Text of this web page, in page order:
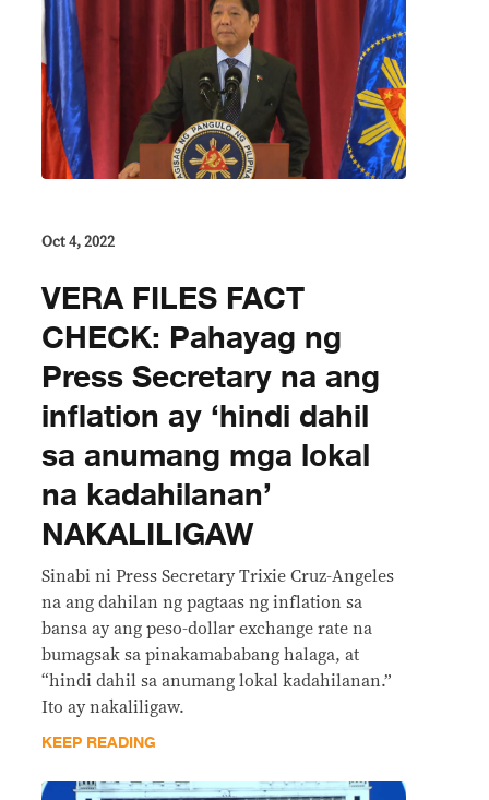
Oct 4, 2022
VERA FILES FACT
CHECK: Pahayag ng
Press Secretary na ang
inflation ay ‘hindi dahil
sa anumang mga lokal
na kadahilanan’
NAKALILIGAW
Sinabi ni Press Secretary Trixie Cruz-Angeles
na ang dahilan ng pagtaas ng inflation sa
bansa ay ang peso-dollar exchange rate na
bumagsak sa pinakamababang halaga, at
“hindi dahil sa anumang lokal kadahilanan.”
Ito ay nakaliligaw.
KEEP READING